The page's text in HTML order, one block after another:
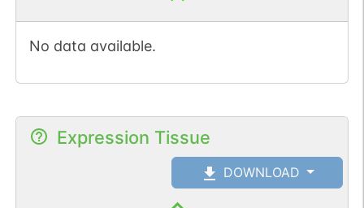
No data available.
Expression Tissue
DOWNLOAD